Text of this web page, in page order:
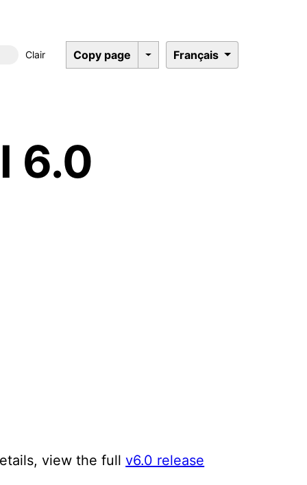
Dark mode
Clair Copy page Français
6.0
view the fullv6.0 release